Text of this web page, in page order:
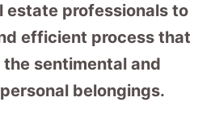
estate professionals to
efficient process that
sentimental and
belongings.